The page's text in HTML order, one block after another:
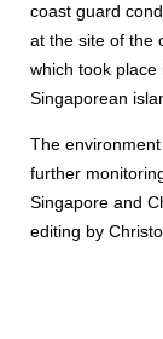
coast guard
at the site of the
which took
Singaporean
The
further
Singapore and
editing by